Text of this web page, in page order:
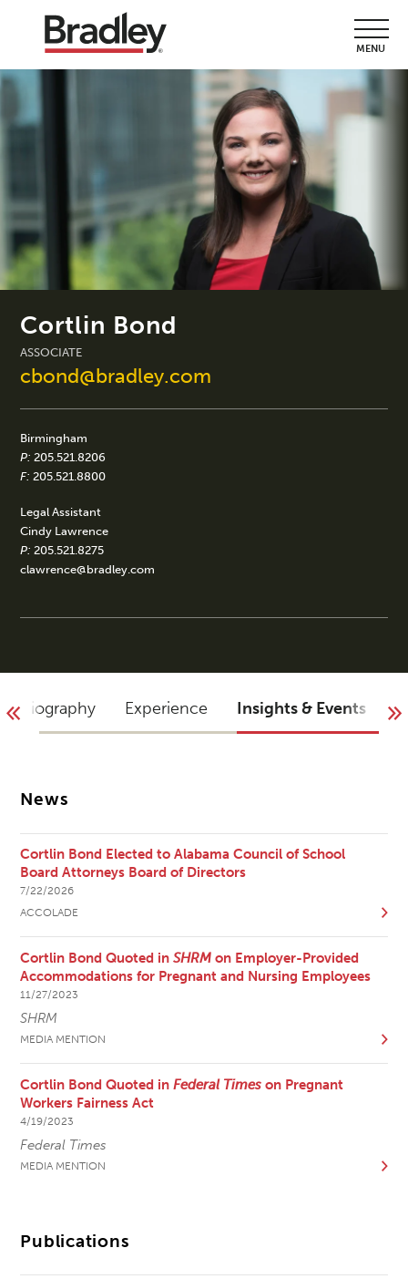
MENU
Cortlin Bond
ASSOCIATE
cbond@bradley.com
Birmingham
P: 205.521.8206
F: 205.521.8800
Legal Assistant
Cindy Lawrence
P: 205.521.8275
clawrence@bradley.com
Biography Experience Insights & Events
News
Cortlin Bond Elected to Alabama Council of School
Board Attorneys Board of Directors
7/22/2026
ACCOLADE
Cortlin Bond Quoted inSHRM on Employer-Provided
Accommodations for Pregnant and Nursing Employees
11/27/2023
SHRM
MEDIA MENTION
Cortlin Bond Quoted inFederal Times on Pregnant
Workers Fairness Act
4/19/2023
Federal Times
MEDIA MENTION
Publications